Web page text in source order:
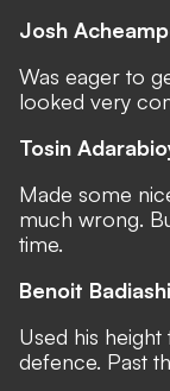
Josh
Was eager to
looked very
Tosin
Made some
much wrong.
time.
Benoit
Used his
defence. Past